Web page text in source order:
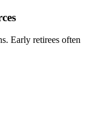
Early retirees often